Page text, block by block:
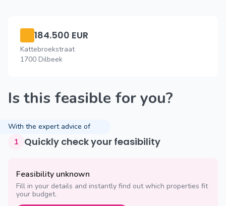
184.500 EUR
Kattebroekstraat
1700 Dilbeek
Is this feasible for you?
With the expert advice of
1 Quickly check your feasibility
Feasibility unknown
Fill in your details and instantly find out which properties fit
your budget.